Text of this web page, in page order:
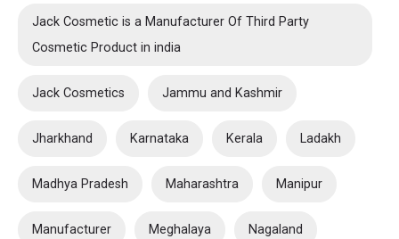
Jack Cosmetic is a Manufacturer Of Third Party
Cosmetic Product in india
Jack Cosmetics Jammu and Kashmir
Jharkhand Karnataka Kerala Ladakh
Madhya Pradesh Maharashtra Manipur
Manufacturer Meghalaya Nagaland